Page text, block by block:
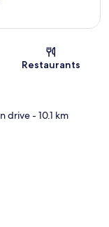
Restaurants
drive- 10.1 km